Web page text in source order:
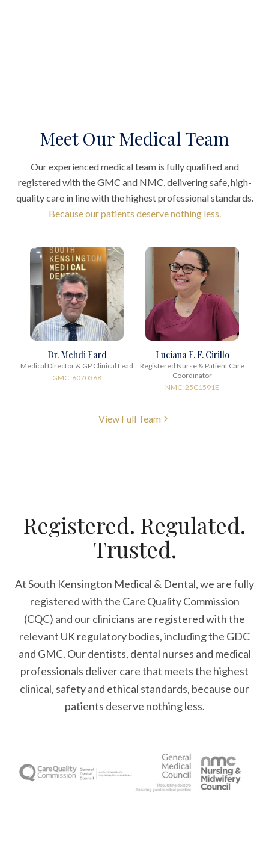
Meet Our Medical Team
Our experienced medical team is fully qualified and
registered with the GMC and NMC, delivering safe, high-
quality care in line with the highest professional standards.
Because our patients deserve nothing less.
Dr. Mehdi Fard
Medical Director & GP Clinical Lead
GMC: 6070368
Luciana F. F. Cirillo
Registered Nurse & Patient Care
Coordinator
NMC: 25C1591E
View Full Team
Registered. Regulated.
Trusted.
At South Kensington Medical & Dental, we are fully
registered with the Care Quality Commission
(CQC) and our clinicians are registered with the
relevant UK regulatory bodies, including the GDC
and GMC. Our dentists, dental nurses and medical
professionals deliver care that meets the highest
clinical, safety and ethical standards, because our
patients deserve nothing less.